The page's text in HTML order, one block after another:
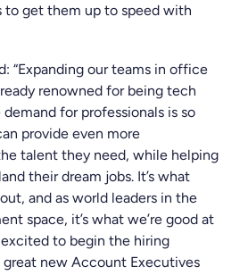
to get them up to speed with
“Expanding our teams in office
renowned for being tech
for professionals is so
provide even more
talent they need, while helping
their dream jobs. It’s what
and as world leaders in the
space, it’s what we’re good at
excited to begin the hiring
great new Account Executives